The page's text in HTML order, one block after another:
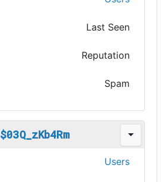
Last Seen
Reputation
Spam
$03Q_zKb4Rm
Users